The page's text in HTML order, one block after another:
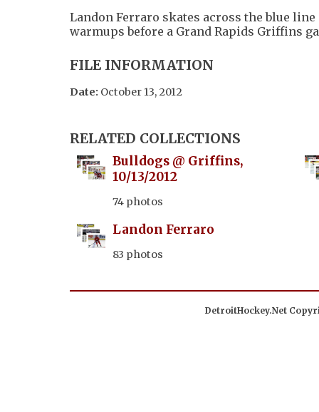
Landon Ferraro skates across the blue
warmups before a Grand Rapids Griffins
FILE INFORMATION
Date: October 13, 2012
RELATED COLLECTIONS
Bulldogs @ Griffins,
10/13/2012
74 photos
Landon Ferraro
83 photos
DetroitHockey.Net